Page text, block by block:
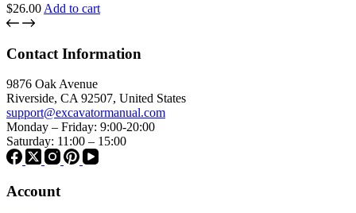
$26.00 Add to cart
Contact Information
9876 Oak Avenue
Riverside, CA 92507, United States
support@excavatormanual.com
Monday – Friday: 9:00-20:00
Saturday: 11:00 – 15:00
Account